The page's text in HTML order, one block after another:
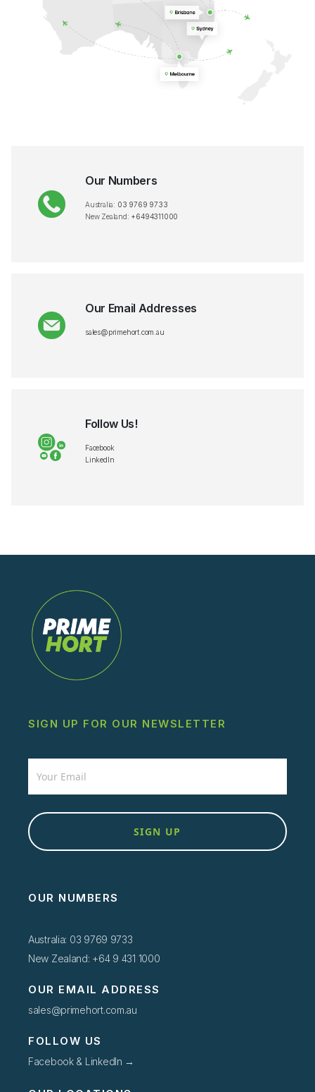
Our Numbers
Australia: 03 9769 9733
New Zealand: +6494311000
Our Email Addresses
sales@primehort.com.au
Follow Us!
Facebook
LinkedIn
SIGN UP FOR OUR NEWSLETTER
Newsletter
SIGN UP
OUR NUMBERS
Australia: 03 9769 9733
New Zealand: +64 9 431 1000
OUR EMAIL ADDRESS
sales@primehort.com.au
FOLLOW US
Facebook & LinkedIn →